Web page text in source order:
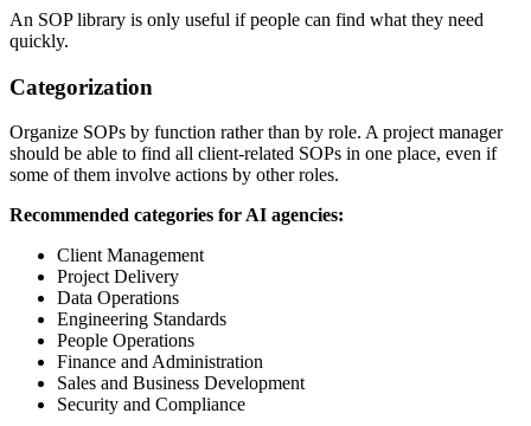
An SOP library is only useful if people can find what they need
quickly.
Categorization
Organize SOPs by function rather than by role. A project manager
should be able to find all client-related SOPs in one place, even if
some of them involve actions by other roles.
Recommended categories for AI agencies:
Client Management
Project Delivery
Data Operations
Engineering Standards
People Operations
Finance and Administration
Sales and Business Development
Security and Compliance